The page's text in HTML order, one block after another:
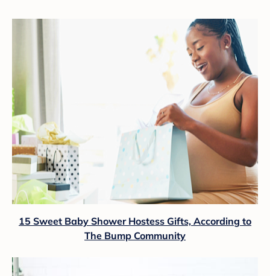
15 Sweet Baby Shower Hostess Gifts, According to
The Bump Community